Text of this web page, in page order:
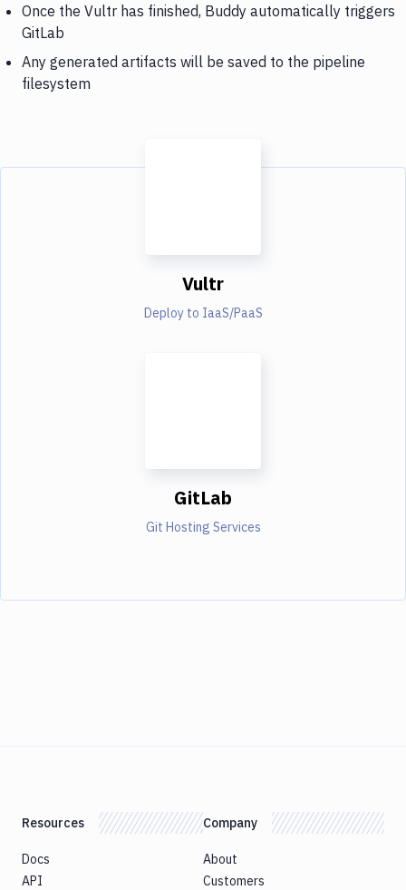
Once the Vultr has finished, Buddy automatically triggers
GitLab
Any generated artifacts will be saved to the pipeline
filesystem
Vultr
Deploy to IaaS/PaaS
GitLab
Git Hosting Services
Resources
Docs
API
Company
About
Customers